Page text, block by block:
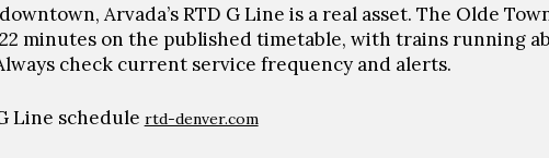
Arvada’s RTD G Line is a real asset. The Olde
minutes on the published timetable, with trains running
check current service frequency and alerts.
Line schedule rtd-denver.com